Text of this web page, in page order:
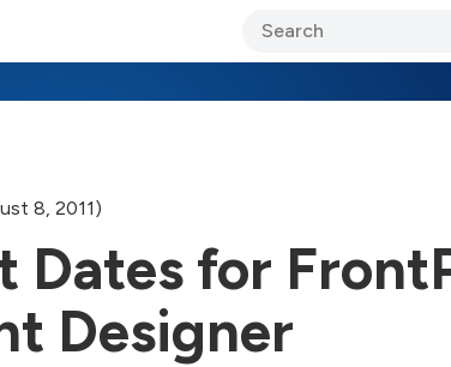
8, 2011)
Dates for
Designer